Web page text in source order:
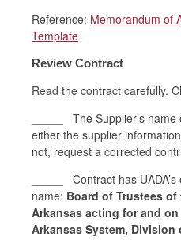
Reference: Memorandum of
Template
Review Contract
Read the contract carefully.
_____ The Supplier’s
either the supplier
not, request a corrected
_____ Contract has
name: Board of Trustees
Arkansas acting for and
Arkansas System,